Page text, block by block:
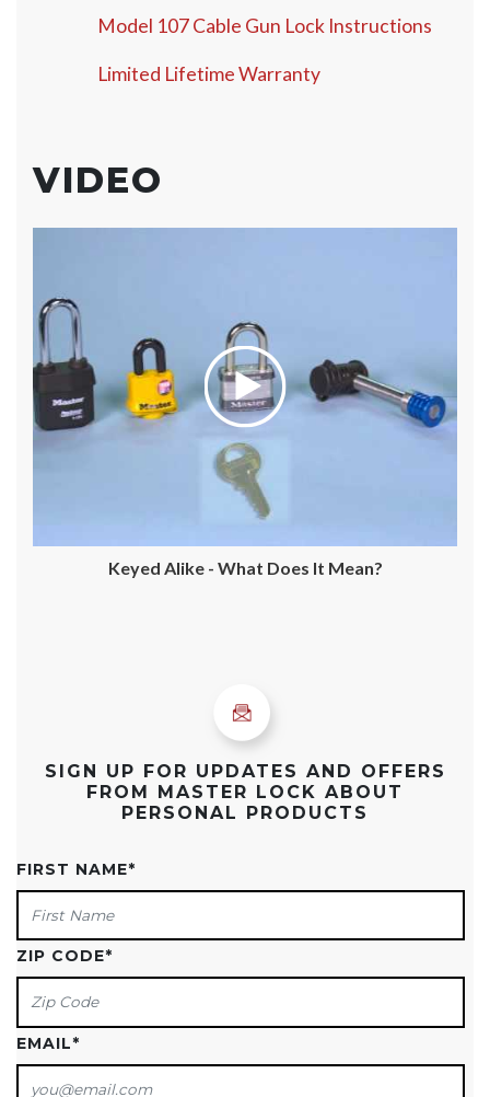
Model 107 Cable Gun Lock Instructions
Limited Lifetime Warranty
VIDEO
Keyed Alike - What Does It Mean?
SIGN UP FOR UPDATES AND OFFERS
FROM MASTER LOCK ABOUT
PERSONAL PRODUCTS
FIRST NAME*
ZIP CODE*
EMAIL*